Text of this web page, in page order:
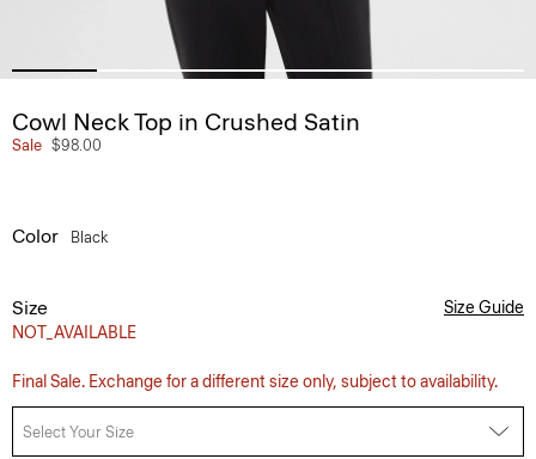
Cowl Neck Top in Crushed Satin
Sale $98.00
Color Black
Size
NOT_AVAILABLE
Size Guide
Final Sale. Exchange for a different size only, subject to availability.
Select Your Size